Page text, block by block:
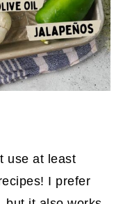
use at least
I prefer